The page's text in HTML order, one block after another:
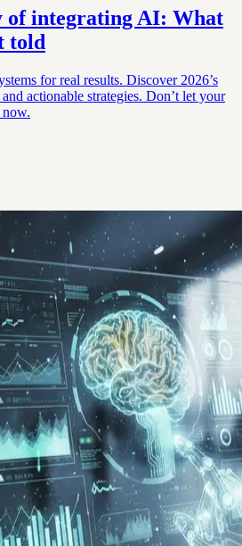
integrating AI: What
told
for real results. Discover 2026’s
actionable strategies. Don’t let your